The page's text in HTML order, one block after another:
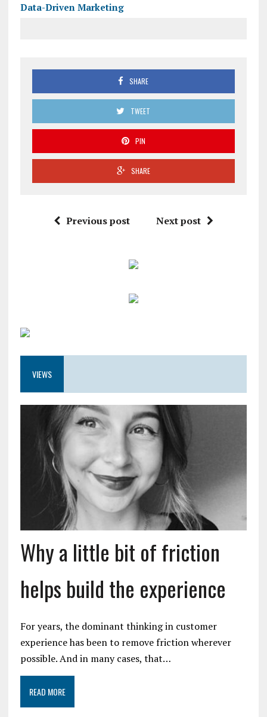
Data-Driven Marketing
SHARE
TWEET
PIN
SHARE
Previous post Next post
VIEWS
Why a little bit of friction
helps build the experience
For years, the dominant thinking in customer
experience has been to remove friction wherever
possible. And in many cases, that…
READ MORE